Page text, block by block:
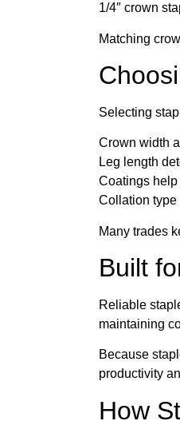
1/4″ crown
Matching
Selecting
Crown width
Leg length
Coatings
Collation type
Many trades
Built
Reliable
maintaining
Because
productivity
How